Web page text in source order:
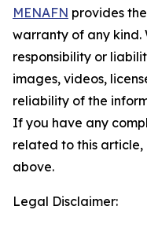
MENAFN provides
warranty of any kind.
responsibility or
images, videos,
reliability of the
If you have any
related to this
above.
Legal Disclaimer: